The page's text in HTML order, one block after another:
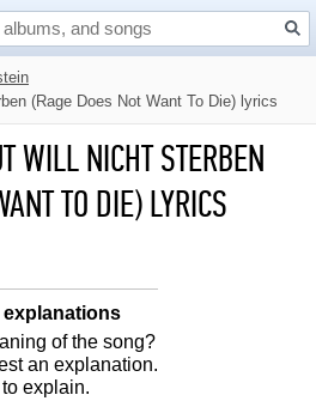
(Rage Does Not Want To Die) lyrics
WILL NICHT STERBEN
TO DIE) LYRICS
explanations
of the song?
an explanation.
to explain.